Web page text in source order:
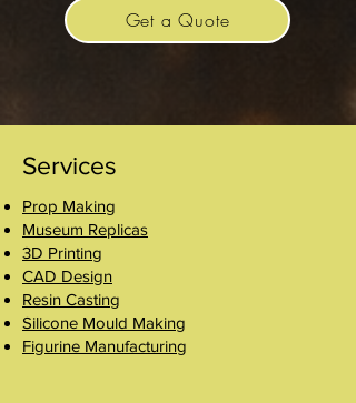
Get a Quote
Services
Prop Making
Museum Replicas
3D Printing
CAD Design
Resin Casting
Silicone Mould Making
Figurine Manufacturing